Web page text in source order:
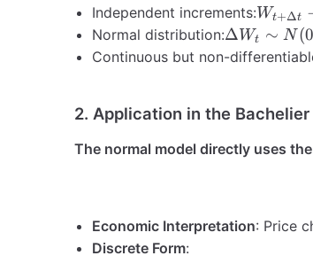
Independent increments:
t} - W_t
Wt+Δt
Normal distribution:\Delta
W_t
\Delta
ΔWt ∼ N (0
Continuous but non-
2. Application in the
The normal model directly uses
Economic Interpretation: Price
Discrete Form: